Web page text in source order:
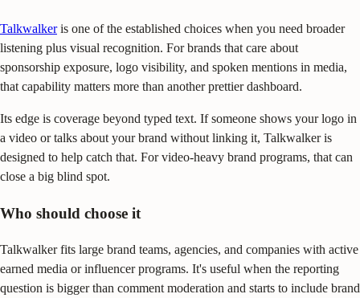
Talkwalkeris one of the established choices when you need broader
listening plus visual recognition. For brands that care about
sponsorship exposure, logo visibility, and spoken mentions in media,
that capability matters more than another prettier dashboard.
Its edge is coverage beyond typed text. If someone shows your logo in
a video or talks about your brand without linking it, Talkwalker is
designed to help catch that. For video-heavy brand programs, that can
close a big blind spot.
Who should choose it
Talkwalker fits large brand teams, agencies, and companies with active
earned media or influencer programs. It's useful when the reporting
question is bigger than comment moderation and starts to include brand